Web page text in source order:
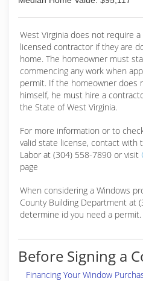
West Virginia does not require
licensed contractor if they are
home. The homeowner must
commencing any work when
permit. If the homeowner does
himself, he must hire a
the State of West Virginia.
For more information or to
valid state license, contact with
Labor at (304) 558-7890 or visit
page
When considering a Windows
County Building Department at
determine id you need a permit.
Before Signing a
Financing Your Window